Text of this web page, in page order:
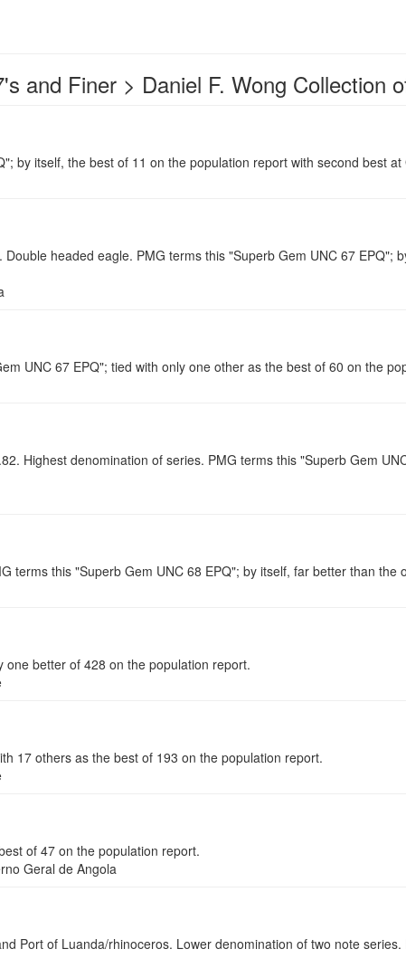
and Finer > Daniel F. Wong Collection
by itself, the best of 11 on the population report with second best at
headed eagle. PMG terms this "Superb Gem UNC 67
UNC 67 EPQ"; tied with only one other as the best of 60 on the
Highest denomination of series. PMG terms this "Superb Gem
terms this "Superb Gem UNC 68 EPQ"; by itself, far better than the
one better of 428 on the population report.
17 others as the best of 193 on the population report.
of 47 on the population report.
Geral de Angola
Port of Luanda/rhinoceros. Lower denomination of two note